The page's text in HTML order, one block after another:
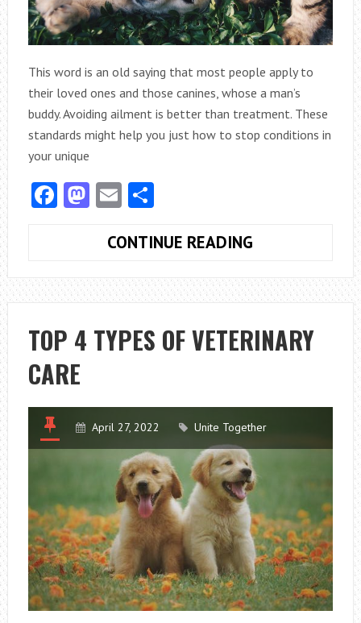
This word is an old saying that most people apply to
their loved ones and those canines, whose a man’s
buddy. Avoiding ailment is better than treatment. These
standards might help you just how to stop conditions in
your unique
Facebook
Mastodon
EmailShare
CONTINUE READING
PET:
PREVENTION
FROM
COMMON
TOP 4 TYPES OF VETERINARY
CARE
April 27, 2022 Unite Together